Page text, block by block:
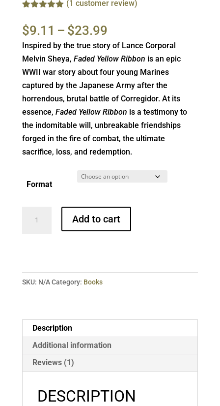
out of 5
based on
rating
(1 customer review)
$9.11 – $23.99Price
range:
$9.11
through
$23.99
Inspired by the true story of Lance Corporal
Melvin Sheya, Faded Yellow Ribbon is an epic
WWII war story about four young Marines
captured by the Japanese Army after the
horrendous, brutal battle of Corregidor. At its
essence, Faded Yellow Ribbon is a testimony to
the indomitable will, unbreakable friendships
forged in the fire of combat, the ultimate
sacrifice, loss, and redemption.
Format
quantity
Add to cart
SKU: N/A Category: Books
Description
Additional information
Reviews (1)
DESCRIPTION